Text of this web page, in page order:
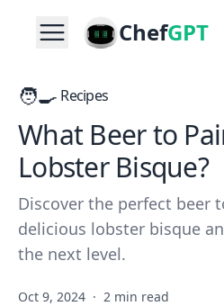
ChefGPT
🧑‍🍳 Recipes
What Beer to
Lobster Bisque?
Discover the perfect beer
delicious lobster bisque
the next level.
Oct 9, 2024 · 2 min read